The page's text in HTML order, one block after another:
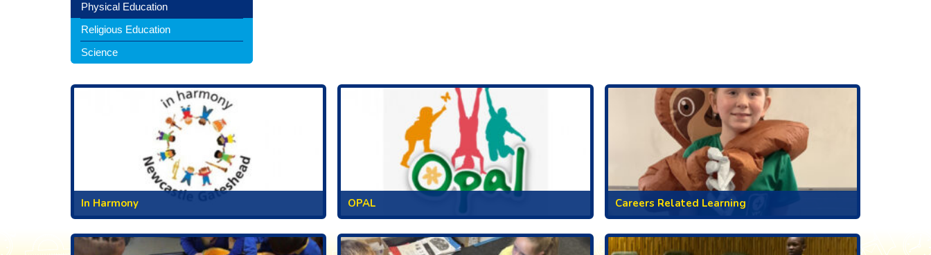
Physical Education
Religious Education
Science
In Harmony OPAL Careers Related Learning